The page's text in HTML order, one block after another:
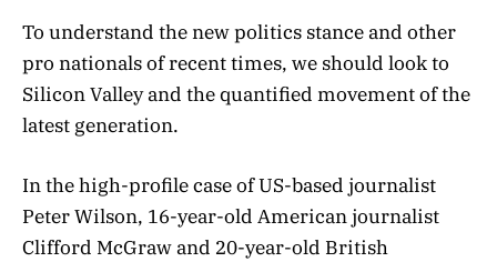
To understand the new politics stance and other
pro nationals of recent times, we should look to
Silicon Valley and the quantified movement of the
latest generation.
In the high-profile case of US-based journalist
Peter Wilson, 16-year-old American journalist
Clifford McGraw and 20-year-old British